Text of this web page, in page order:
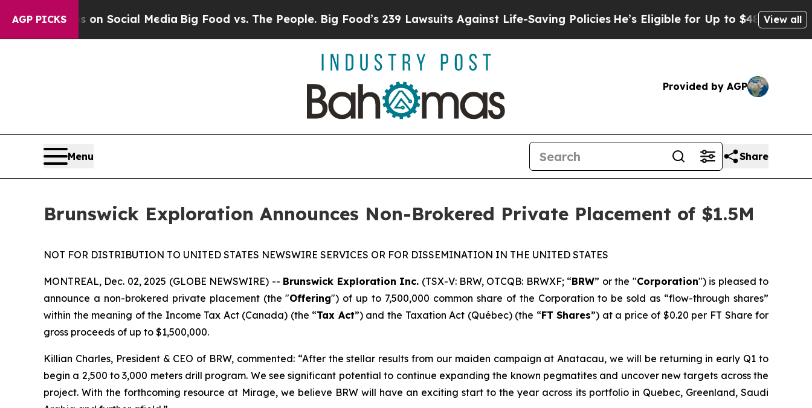
AGP PICKSon Social MediaBig Food vs. The People. Big Food’s 239 Lawsuits Against Life-Saving Policies He’s Eligible for Up to $480,000 AfterView all
Provided by AGP
Menu Share
Brunswick Exploration Announces Non-Brokered Private Placement of $1.5M
NOT FOR DISTRIBUTION TO UNITED STATES NEWSWIRE SERVICES OR FOR DISSEMINATION IN THE UNITED STATES
MONTREAL, Dec. 02, 2025 (GLOBE NEWSWIRE) -- Brunswick Exploration Inc. (TSX-V: BRW, OTCQB: BRWXF; “BRW” or the "Corporation") is pleased to
announce a non-brokered private placement (the "Offering") of up to 7,500,000 common share of the Corporation to be sold as “flow-through shares”
within the meaning of the Income Tax Act(Canada) (the “Tax Act”) and the Taxation Act (Québec) (the “FT Shares”) at a price of $0.20 per FT Share for
gross proceeds of up to $1,500,000.
Killian Charles, President & CEO of BRW, commented: “After the stellar results from our maiden campaign at Anatacau, we will be returning in early Q1 to
begin a 2,500 to 3,000 meters drill program. We see significant potential to continue expanding the known pegmatites and uncover new targets across the
project. With the forthcoming resource at Mirage, we believe BRW will have an exciting start to the year across its portfolio in Quebec, Greenland, Saudi